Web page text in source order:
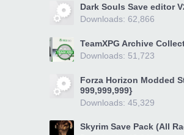
Dark Souls Save editor
Downloads: 62,866
TeamXPG Archive
Downloads: 51,723
Forza Horizon Modded
999,999,999}
Downloads: 45,329
Skyrim Save Pack (All